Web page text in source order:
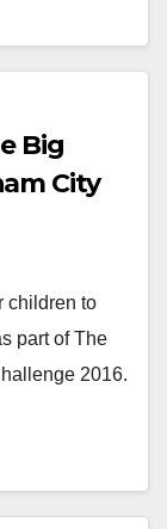
Big
City
children to
part of The
2016.